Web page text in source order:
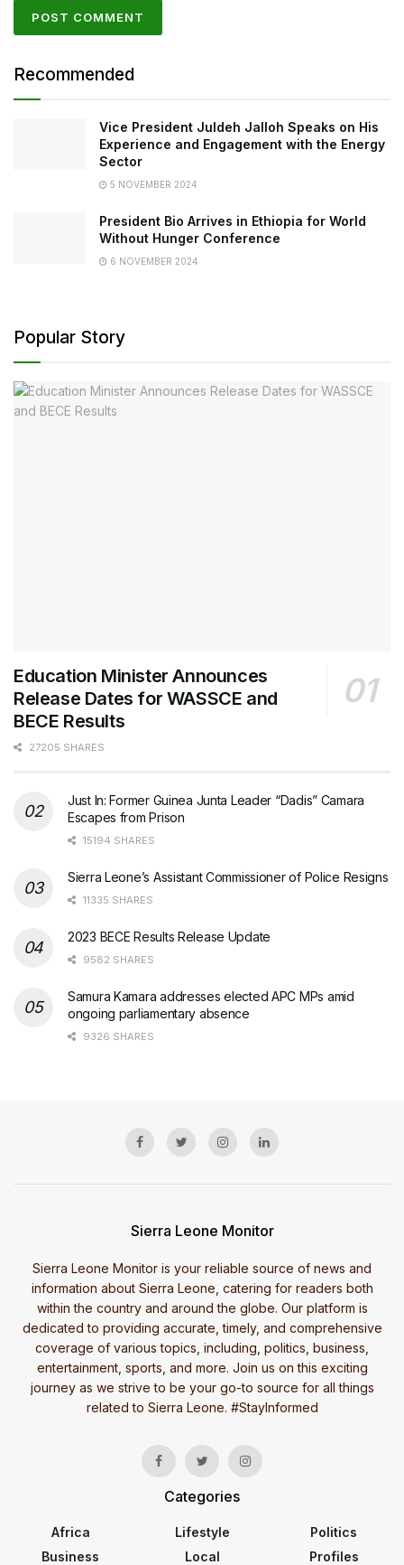
Recommended
Vice President Juldeh Jalloh Speaks on His
Experience and Engagement with the Energy
Sector
5 NOVEMBER 2024
President Bio Arrives in Ethiopia for World
Without Hunger Conference
6 NOVEMBER 2024
Popular Story
Education Minister Announces
Release Dates for WASSCE and
BECE Results
27205 SHARES
Just In: Former Guinea Junta Leader “Dadis” Camara
Escapes from Prison
15194 SHARES
Sierra Leone’s Assistant Commissioner of Police Resigns
11335 SHARES
2023 BECE Results Release Update
9582 SHARES
Samura Kamara addresses elected APC MPs amid
ongoing parliamentary absence
9326 SHARES
Sierra Leone Monitor
Sierra Leone Monitor is your reliable source of news and
information about Sierra Leone, catering for readers both
within the country and around the globe. Our platform is
dedicated to providing accurate, timely, and comprehensive
coverage of various topics, including, politics, business,
entertainment, sports, and more. Join us on this exciting
journey as we strive to be your go-to source for all things
related to Sierra Leone. #StayInformed
Categories
Africa
Business
Lifestyle
Local
Politics
Profiles